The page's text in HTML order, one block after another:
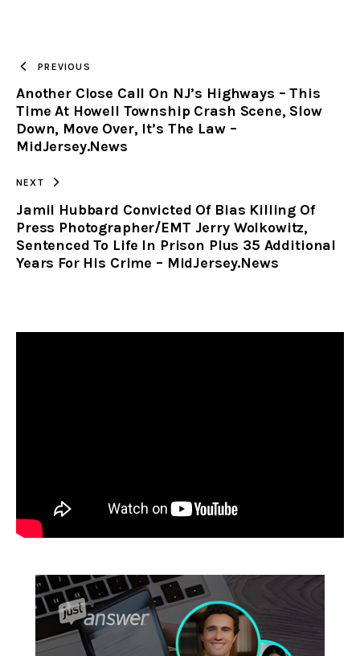
CLIPBOARD
PREVIOUS
Another Close Call On NJ’s Highways – This
Time At Howell Township Crash Scene, Slow
Down, Move Over, It’s The Law –
MidJersey.News
NEXT
Jamil Hubbard Convicted Of Bias Killing Of
Press Photographer/EMT Jerry Wolkowitz,
Sentenced To Life In Prison Plus 35 Additional
Years For His Crime – MidJersey.News